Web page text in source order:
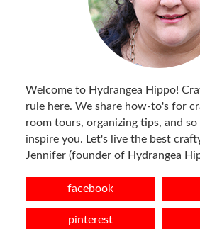
Welcome to Hydrangea Hippo!
rule here. We share how-to's for
room tours, organizing tips, and
inspire you. Let's live the best
Jennifer (founder of Hydrangea
facebook
pinterest